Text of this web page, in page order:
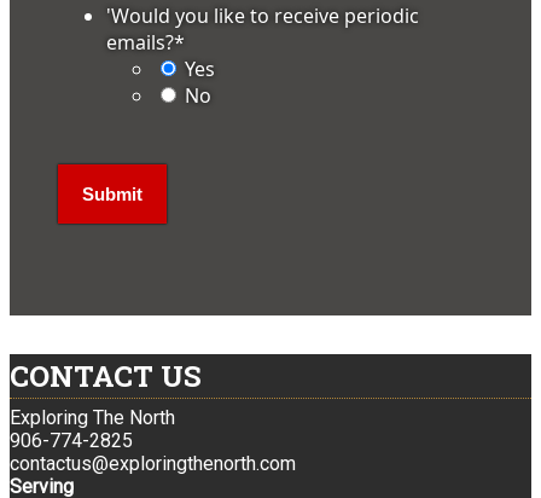
'Would you like to receive periodic
emails?*
Yes
No
CONTACT US
Exploring The North
906-774-2825
contactus@exploringthenorth.com
Serving